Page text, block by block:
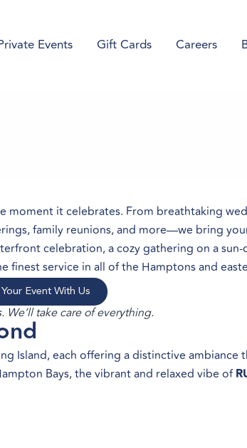
Events Gift Cards Careers
it celebrates. From breathtaking
family reunions, and more—we bring
celebration, a cozy gathering on a
service in all of the Hamptons and
Event With Us
We’ll take care of everything.
Island, each offering a distinctive
Bays, the vibrant and relaxed vibe of